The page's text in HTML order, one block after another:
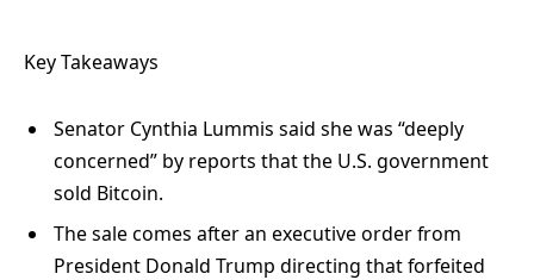
Key Takeaways
Senator Cynthia Lummis said she was “deeply
concerned” by reports that the U.S. government
sold Bitcoin.
The sale comes after an executive order from
President Donald Trump directing that forfeited